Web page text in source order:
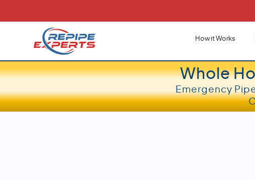
How it Works
Whole
Emergency